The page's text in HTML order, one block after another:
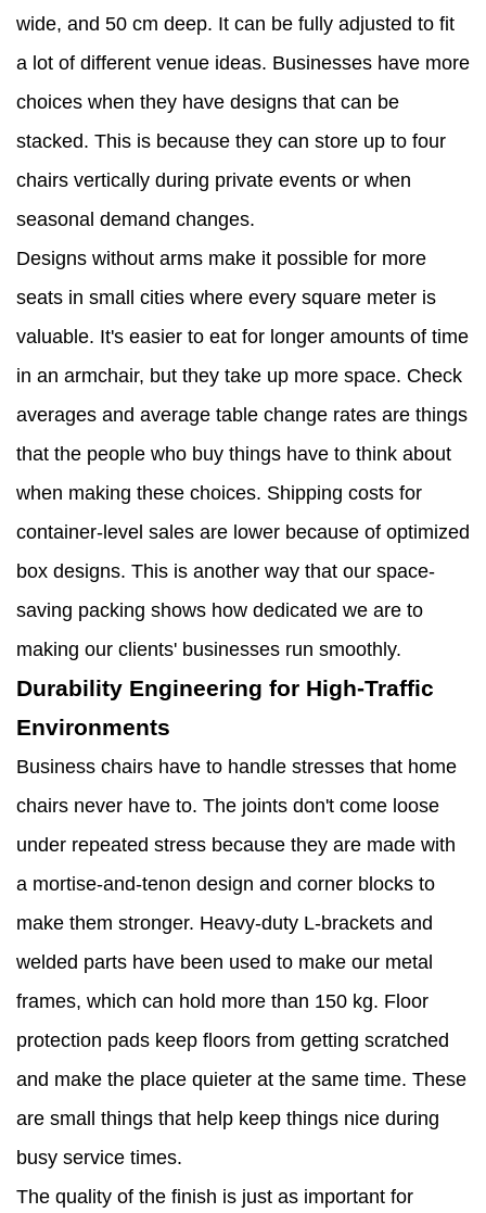
wide, and 50 cm deep. It can be fully adjusted to fit
a lot of different venue ideas. Businesses have more
choices when they have designs that can be
stacked. This is because they can store up to four
chairs vertically during private events or when
seasonal demand changes.
Designs without arms make it possible for more
seats in small cities where every square meter is
valuable. It's easier to eat for longer amounts of time
in an armchair, but they take up more space. Check
averages and average table change rates are things
that the people who buy things have to think about
when making these choices. Shipping costs for
container-level sales are lower because of optimized
box designs. This is another way that our space-
saving packing shows how dedicated we are to
making our clients' businesses run smoothly.
Durability Engineering for High-Traffic
Environments
Business chairs have to handle stresses that home
chairs never have to. The joints don't come loose
under repeated stress because they are made with
a mortise-and-tenon design and corner blocks to
make them stronger. Heavy-duty L-brackets and
welded parts have been used to make our metal
frames, which can hold more than 150 kg. Floor
protection pads keep floors from getting scratched
and make the place quieter at the same time. These
are small things that help keep things nice during
busy service times.
The quality of the finish is just as important for